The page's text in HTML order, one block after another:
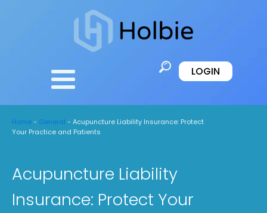
LOGIN
Home- General - Acupuncture Liability Insurance: Protect
Your Practice and Patients
Acupuncture Liability
Insurance: Protect Your